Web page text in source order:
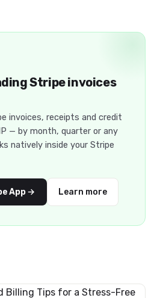
Stripe invoices
invoices, receipts and credit
— by month, quarter or any
natively inside your Stripe
App → Learn more